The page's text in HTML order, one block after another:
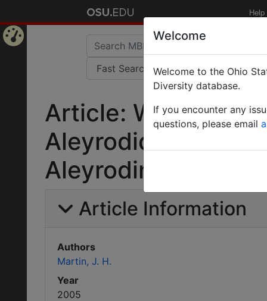
Help
Article: Whiteflies
Aleyrodidae)Part
Aleyrodinae
Article Information
Authors
Martin, J. H.
Year
2005
Welcome
Welcome to the Ohio
Diversity database.
If you encounter any
questions, please email